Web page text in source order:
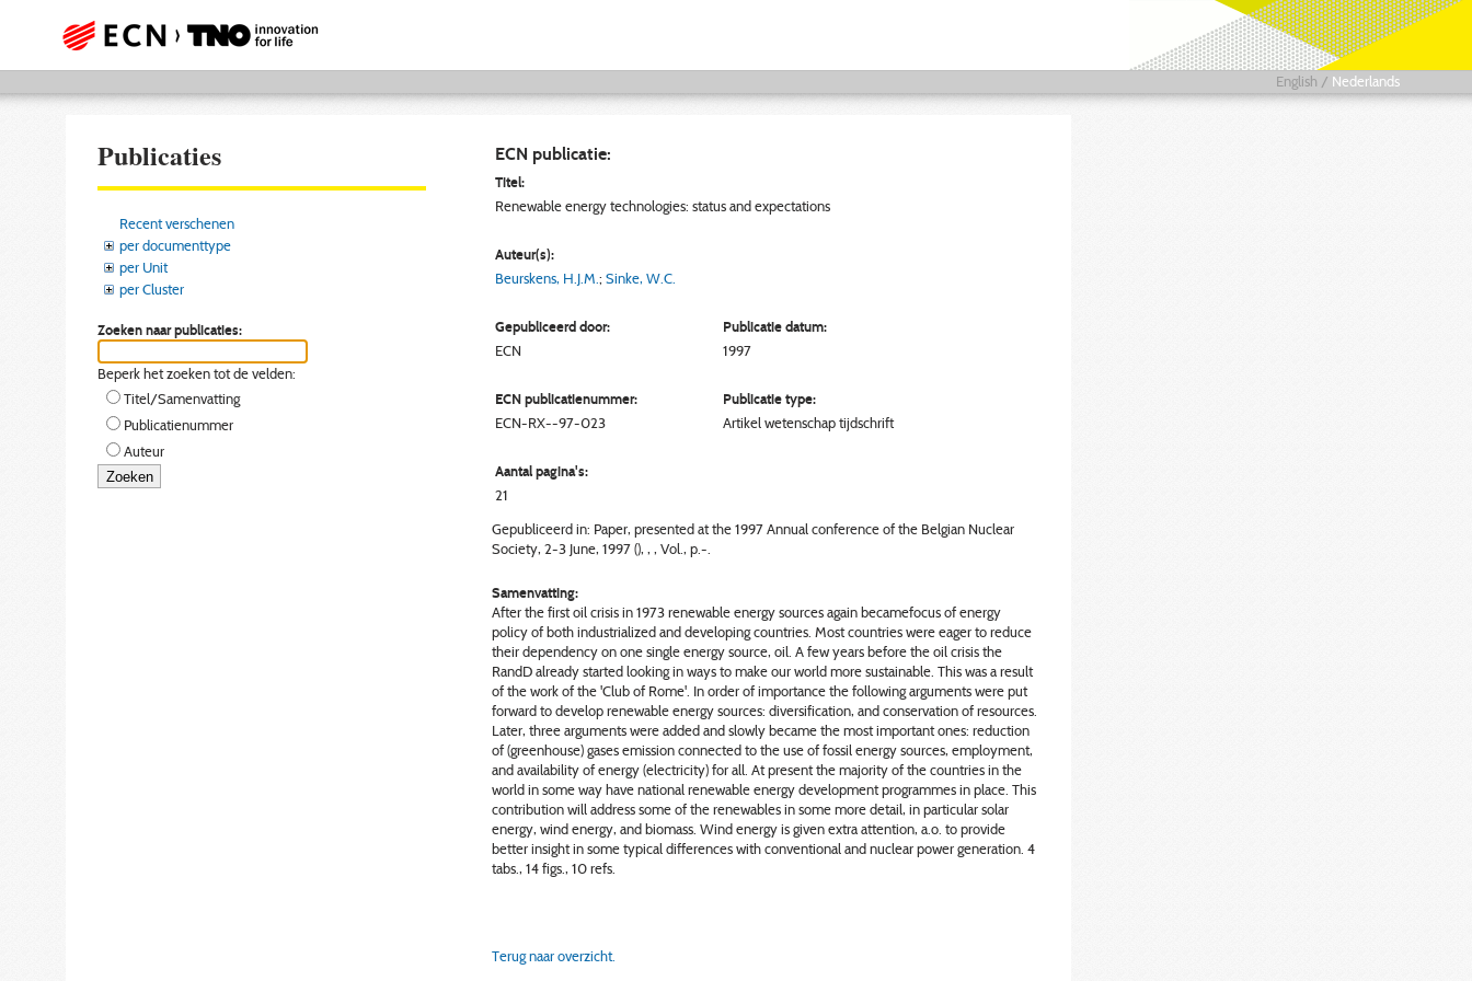
English / Nederlands
Publicaties
Recent verschenen
per documenttype
per Unit
per Cluster
Zoeken naar publicaties:
Beperk het zoeken tot de velden:
Titel/Samenvatting
Publicatienummer
Auteur
ECN publicatie:
Titel:
Renewable energy technologies: status and expectations
Auteur(s):
Beurskens, H.J.M. ; Sinke, W.C.
Gepubliceerd door:
Publicatie datum:
ECN
1997
ECN publicatienummer:
Publicatie type:
ECN-RX--97-023
Artikel wetenschap tijdschrift
Aantal pagina's:
21
Gepubliceerd in: Paper, presented at the 1997 Annual conference of the Belgian Nuclear
Society, 2-3 June, 1997 (), , , Vol., p.-.
Samenvatting:
After the first oil crisis in 1973 renewable energy sources again becamefocus of energy
policy of both industrialized and developing countries. Most countries were eager to reduce
their dependency on one single energy source, oil. A few years before the oil crisis the
RandD already started looking in ways to make our world more sustainable. This was a result
of the work of the 'Club of Rome'. In order of importance the following arguments were put
forward to develop renewable energy sources: diversification, and conservation of resources.
Later, three arguments were added and slowly became the most important ones: reduction
of (greenhouse) gases emission connected to the use of fossil energy sources, employment,
and availability of energy (electricity) for all. At present the majority of the countries in the
world in some way have national renewable energy development programmes in place. This
contribution will address some of the renewables in some more detail, in particular solar
energy, wind energy, and biomass. Wind energy is given extra attention, a.o. to provide
better insight in some typical differences with conventional and nuclear power generation. 4
tabs., 14 figs., 10 refs.
Terug naar overzicht.